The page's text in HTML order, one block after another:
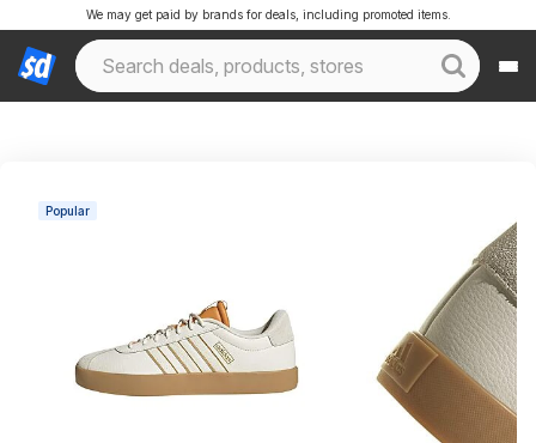
We may get paid by brands for deals, including promoted items.
Popular